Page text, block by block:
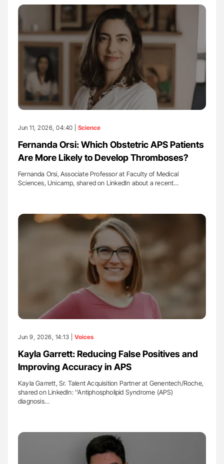
Jun 11, 2026, 04:40 | Science
Fernanda Orsi: Which Obstetric APS Patients
Are More Likely to Develop Thromboses?
Fernanda Orsi, Associate Professor at Faculty of Medical
Sciences, Unicamp, shared on LinkedIn about a recent…
Jun 9, 2026, 14:13 | Voices
Kayla Garrett: Reducing False Positives and
Improving Accuracy in APS
Kayla Garrett, Sr. Talent Acquisition Partner at Genentech/Roche,
shared on LinkedIn: ''Antiphospholipid Syndrome (APS)
diagnosis…